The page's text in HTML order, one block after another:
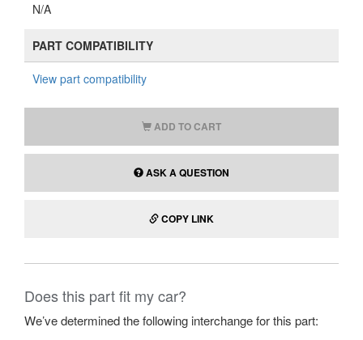
N/A
PART COMPATIBILITY
View part compatibility
ADD TO CART
ASK A QUESTION
COPY LINK
Does this part fit my car?
We’ve determined the following interchange for this part: